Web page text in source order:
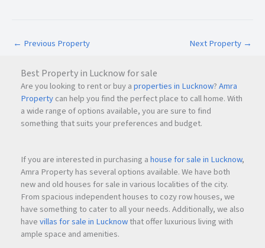
Thestarting price at Superior Palacia is ₹1.20 Cr onwards*
for a2 BHK (Smart)apartment. Prices may vary depending
on the configuration and floor selection.
Q4. What amenities are available at Superior Palacia?
Superior Palacia provides premium amenities including a
swimming pool, kids’ pool, fully equipped gymnasium,
banquet hall, rooftop lifestyle amenities, and panoramic
city views
← Previous Property Next Property →
Best Property in Lucknow for sale
Are you looking to rent or buy aproperties in Lucknow?Amra
Propertycan help you find the perfect place to call home. With
a wide range of options available, you are sure to find
something that suits your preferences and budget.
If you are interested in purchasing ahouse for sale in Lucknow,
Amra Property has several options available. We have both
new and old houses for sale in various localities of the city.
From spacious independent houses to cozy row houses, we
have something to cater to all your needs. Additionally, we also
havevillas for sale in Lucknowthat offer luxurious living with
ample space and amenities.